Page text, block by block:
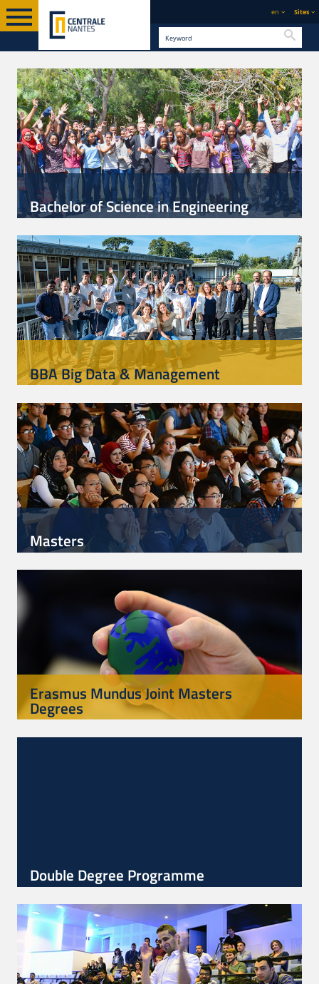
en Sites
Bachelor of Science in Engineering
BBA Big Data & Management
Masters
Erasmus Mundus Joint Masters
Degrees
Double Degree Programme